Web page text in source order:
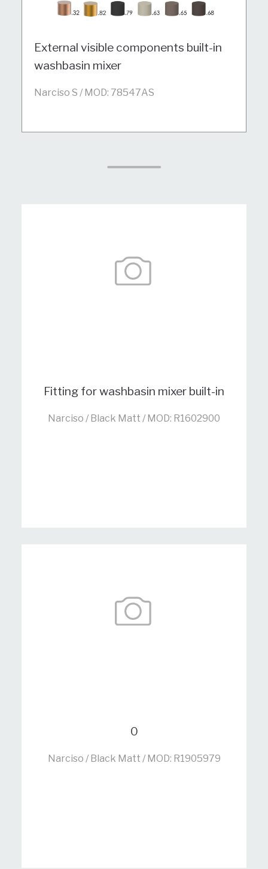
External visible components built-in
washbasin mixer
Narciso S / MOD: 78547AS
Fitting for washbasin mixer built-in
Narciso / Black Matt / MOD: R1602900
0
Narciso / Black Matt / MOD: R1905979